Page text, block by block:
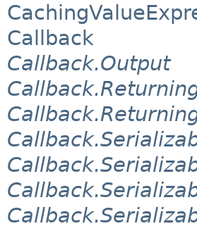
Callback
Callback.Output